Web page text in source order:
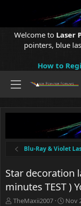
Welcome to Laser
pointers, blue
How to
Blu-Ray & Violet
Star decoration
minutes TEST )
T
TheMaxii2007
S
Nov